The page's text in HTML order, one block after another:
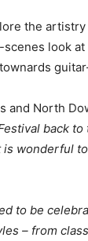
the
look
and North
back
is wonderful
to be
– from